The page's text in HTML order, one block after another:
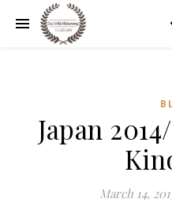
Japan
March 14,